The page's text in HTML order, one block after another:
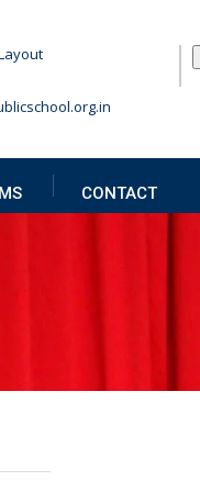
CONTACT